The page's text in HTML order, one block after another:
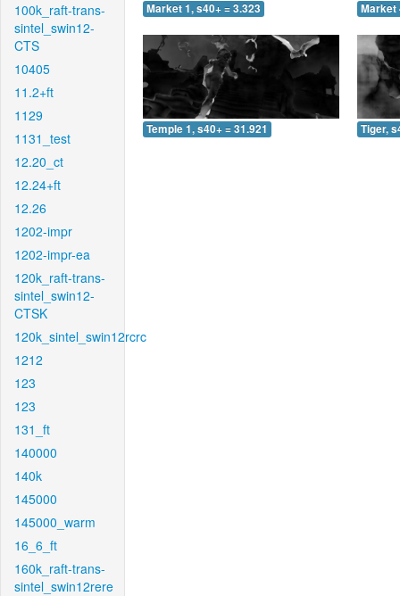
100k_raft-trans-
sintel_swin12-
CTS
10405
11.2+ft
1129
1131_test
12.20_ct
12.24+ft
12.26
1202-impr
1202-impr-ea
120k_raft-trans-
sintel_swin12-
CTSK
120k_sintel_swin12rcrc
1212
123
123
131_ft
140000
140k
145000
145000_warm
16_6_ft
160k_raft-trans-
sintel_swin12rere
Market 1, s40+ = 3.323 Market
Temple 1, s40+ = 31.921 Tiger,